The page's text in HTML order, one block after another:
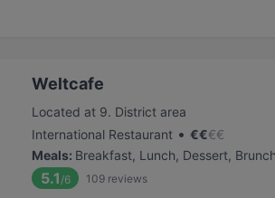
Weltcafe
Located at 9. District area
International Restaurant • €€€€
Meals: Breakfast, Lunch, Dessert, Brunch
5.1 /6 109 reviews